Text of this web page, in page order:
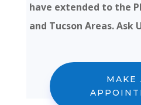
have extended to the
and Tucson Areas. Ask
MAKE